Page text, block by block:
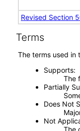
Revised Section
Terms
The terms used in
Supports
The
Partially
Does Not
Not
The